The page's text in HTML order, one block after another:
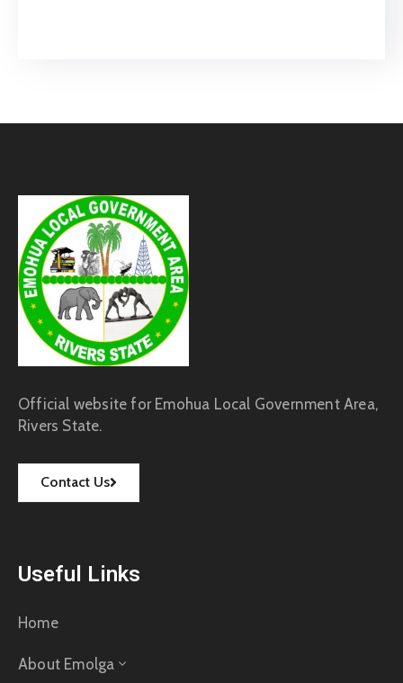
Official website for Emohua Local Government Area,
Rivers State.
Contact Us
Useful Links
Home
About Emolga